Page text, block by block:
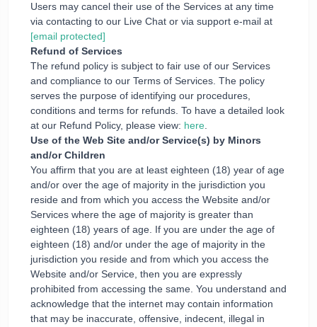
Users may cancel their use of the Services at any time
via contacting to our Live Chat or via support e-mail at
[email protected]
Refund of Services
The refund policy is subject to fair use of our Services
and compliance to our Terms of Services. The policy
serves the purpose of identifying our procedures,
conditions and terms for refunds. To have a detailed look
at our Refund Policy, please view: here
Use of the Web Site and/or Service(s) by Minors
and/or Children
You affirm that you are at least eighteen (18) year of age
and/or over the age of majority in the jurisdiction you
reside and from which you access the Website and/or
Services where the age of majority is greater than
eighteen (18) years of age. If you are under the age of
eighteen (18) and/or under the age of majority in the
jurisdiction you reside and from which you access the
Website and/or Service, then you are expressly
prohibited from accessing the same. You understand and
acknowledge that the internet may contain information
that may be inaccurate, offensive, indecent, illegal in